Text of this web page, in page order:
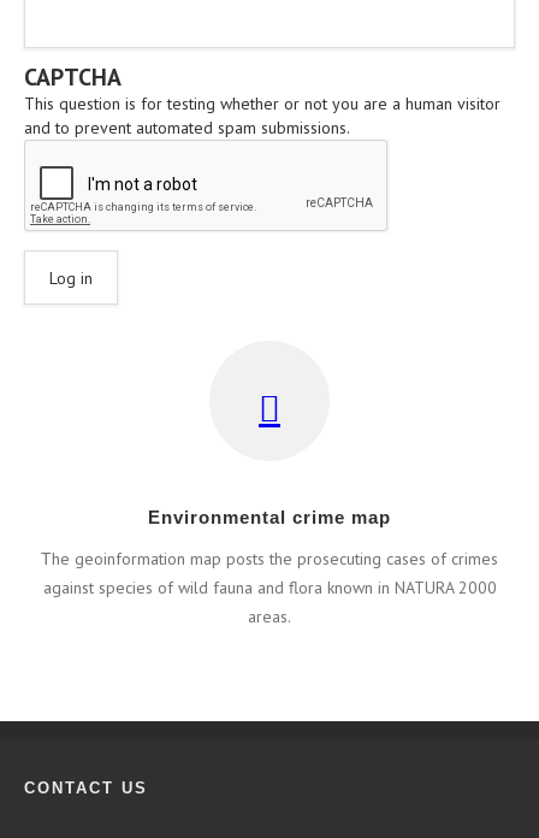
CAPTCHA
This question is for testing whether or not you are a human visitor
and to prevent automated spam submissions.
Εnvironmental crime map
Τhe geoinformation map posts the prosecuting cases of crimes
against species of wild fauna and flora known in NATURA 2000
areas.
CONTACT US